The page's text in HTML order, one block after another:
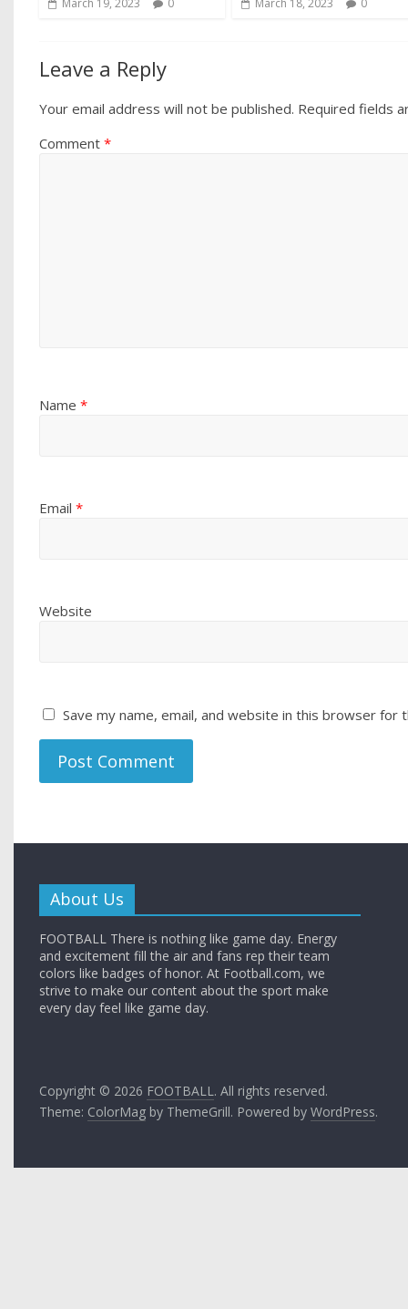
March 19, 2023 0 March 18, 2023 0
Leave a Reply
Your email address will not be published. Required fields
Comment*
Name*
Email*
Website
Save my name, email, and website in this browser for
About Us
FOOTBALL There is nothing like game day. Energy
and excitement fill the air and fans rep their team
colors like badges of honor. At Football.com, we
strive to make our content about the sport make
every day feel like game day.
Copyright © 2026 FOOTBALL. All rights reserved.
Theme: ColorMag by ThemeGrill. Powered byWordPress.